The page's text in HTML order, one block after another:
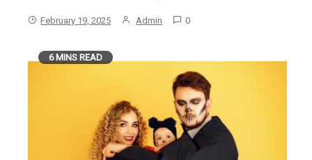
February 19, 2025 Admin 0
6 MINS READ